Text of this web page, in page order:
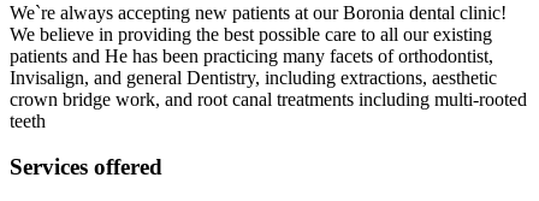
We`re always accepting new patients at our Boronia dental clinic!
We believe in providing the best possible care to all our existing
patients and He has been practicing many facets of orthodontist,
Invisalign, and general Dentistry, including extractions, aesthetic
crown bridge work, and root canal treatments including multi-rooted
teeth
Services offered